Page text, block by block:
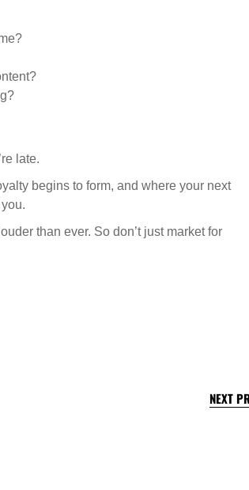
late.
begins to form, and where your next
than ever. So don’t just market for
NEXT